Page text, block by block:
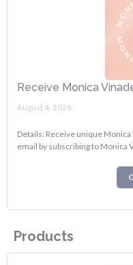
Receive Monica
August 4, 2026.
Details: Receive unique
email by subscribing to Monica
Products